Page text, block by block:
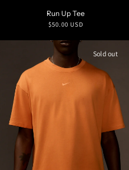
Run Up Tee
Regular
$50.00 USD
Sold out